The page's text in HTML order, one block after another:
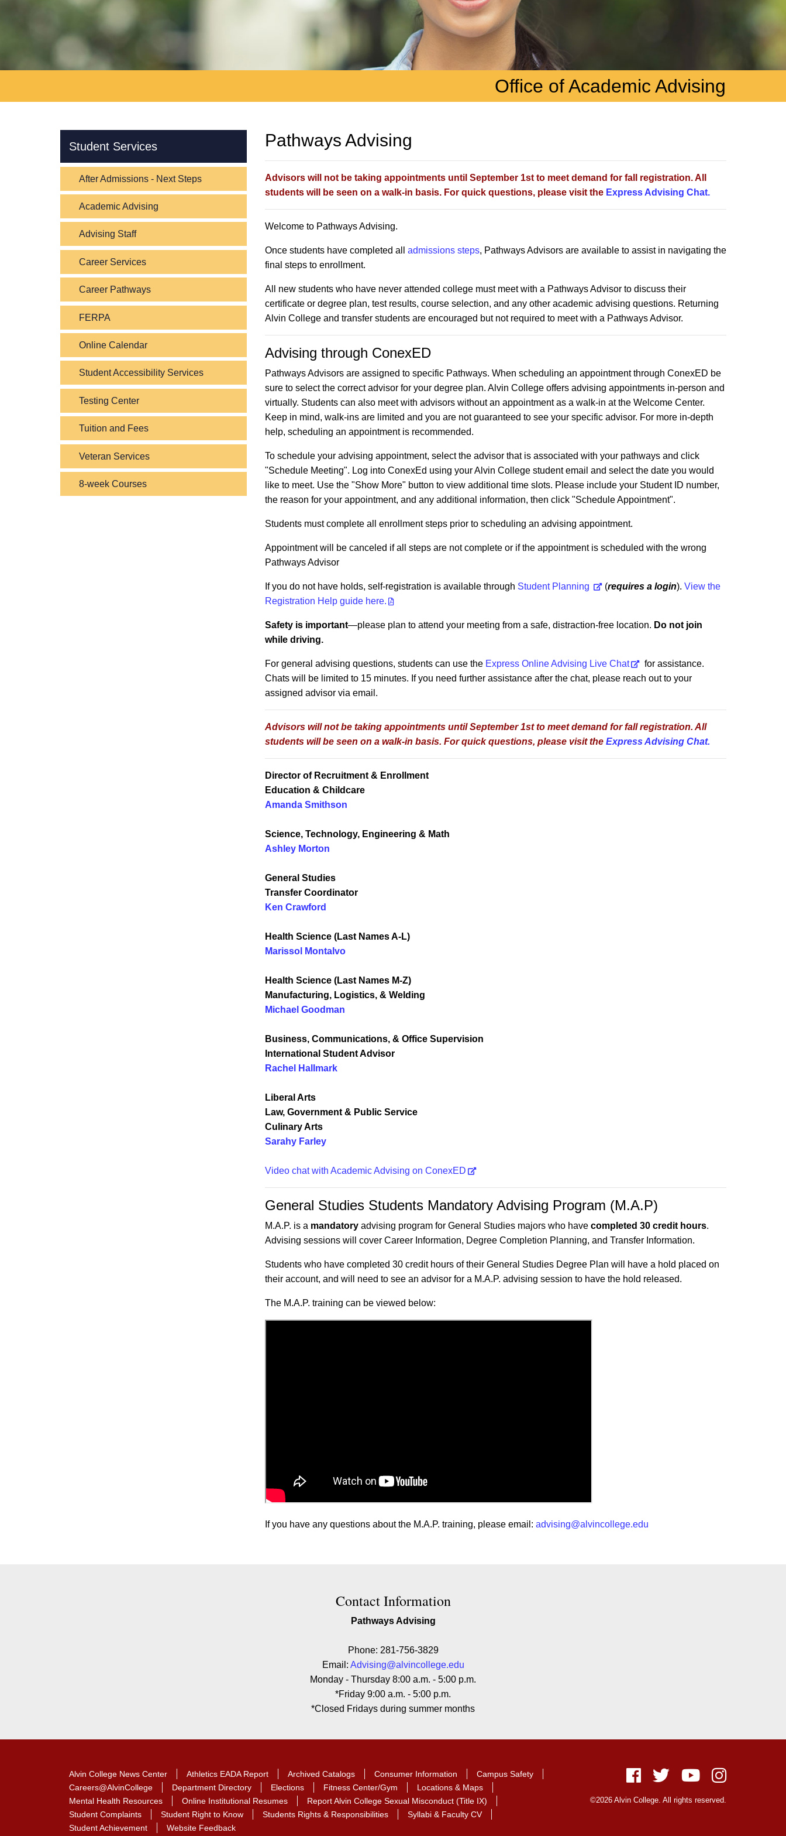
Office of Academic Advising
Student Services
Skip Navigation
After Admissions - Next Steps
Academic Advising
Advising Staff
Career Services
Career Pathways
FERPA
Online Calendar
Student Accessibility Services
Testing Center
Tuition and Fees
Veteran Services
8-week Courses
Pathways Advising
Advisors will not be taking appointments until September 1st to meet demand for fall registration. All
students will be seen on a walk-in basis. For quick questions, please visit the Express Advising Chat.
Welcome to Pathways Advising.
Once students have completed all admissions steps, Pathways Advisors are available to assist in navigating the
final steps to enrollment.
All new students who have never attended college must meet with a Pathways Advisor to discuss their
certificate or degree plan, test results, course selection, and any other academic advising questions. Returning
Alvin College and transfer students are encouraged but not required to meet with a Pathways Advisor.
Advising through ConexED
Pathways Advisors are assigned to specific Pathways. When scheduling an appointment through ConexED be
sure to select the correct advisor for your degree plan. Alvin College offers advising appointments in-person and
virtually. Students can also meet with advisors without an appointment as a walk-in at the Welcome Center.
Keep in mind, walk-ins are limited and you are not guaranteed to see your specific advisor. For more in-depth
help, scheduling an appointment is recommended.
To schedule your advising appointment, select the advisor that is associated with your pathways and click
"Schedule Meeting". Log into ConexEd using your Alvin College student email and select the date you would
like to meet. Use the "Show More" button to view additional time slots. Please include your Student ID number,
the reason for your appointment, and any additional information, then click "Schedule Appointment".
Students must complete all enrollment steps prior to scheduling an advising appointment.
Appointment will be canceled if all steps are not complete or if the appointment is scheduled with the wrong
Pathways Advisor
If you do not have holds, self-registration is available through Student Planning (requires a login). View the
Registration Help guide here.
Safety is important—please plan to attend your meeting from a safe, distraction-free location. Do not join
while driving.
For general advising questions, students can use the Express Online Advising Live Chat
for assistance.
Chats will be limited to 15 minutes. If you need further assistance after the chat, please reach out to your
assigned advisor via email.
Advisors will not be taking appointments until September 1st to meet demand for fall registration. All
students will be seen on a walk-in basis. For quick questions, please visit the Express Advising Chat.
Director of Recruitment & Enrollment
Education & Childcare
Amanda Smithson
Science, Technology, Engineering & Math
Ashley Morton
General Studies
Transfer Coordinator
Ken Crawford
Health Science (Last Names A-L)
Marissol Montalvo
Health Science (Last Names M-Z)
Manufacturing, Logistics, & Welding
Michael Goodman
Business, Communications, & Office Supervision
International Student Advisor
Rachel Hallmark
Liberal Arts
Law, Government & Public Service
Culinary Arts
Sarahy Farley
Video chat with Academic Advising on ConexED
General Studies Students Mandatory Advising Program (M.A.P)
M.A.P. is a mandatory advising program for General Studies majors who have completed 30 credit hours.
Advising sessions will cover Career Information, Degree Completion Planning, and Transfer Information.
Students who have completed 30 credit hours of their General Studies Degree Plan will have a hold placed on
their account, and will need to see an advisor for a M.A.P. advising session to have the hold released.
The M.A.P. training can be viewed below:
If you have any questions about the M.A.P. training, please email: advising@alvincollege.edu
Contact Information
Pathways Advising
Phone: 281-756-3829
Email: Advising@alvincollege.edu
Monday - Thursday 8:00 a.m. - 5:00 p.m.
*Friday 9:00 a.m. - 5:00 p.m.
*Closed Fridays during summer months
Alvin College News Center Athletics EADA Report Archived Catalogs Consumer Information
Campus Safety
Careers@AlvinCollege
Department Directory Elections Fitness Center/Gym
Locations & Maps
Mental Health Resources
Online Institutional Resumes
Report Alvin College Sexual Misconduct (Title IX)
Student Complaints
Student Right to Know Students Rights & Responsibilities
Syllabi & Faculty CV
Student Achievement
Website Feedback
Facebook
Twitter YoutubeInstagram
©2026 Alvin College. All rights reserved.